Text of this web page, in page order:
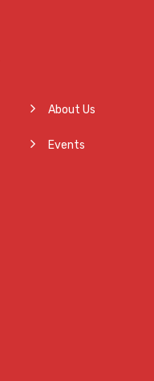
About Us
Events